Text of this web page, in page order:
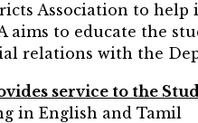
Association to
aims to educate the
relations with the
service to the
in English and Tamil